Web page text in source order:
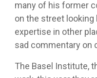
many of his former
on the street
expertise in other
sad commentary on
The Basel Institute,